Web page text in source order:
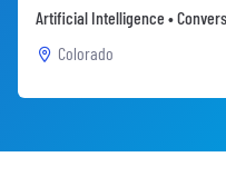
Artificial Intelligence •
Colorado